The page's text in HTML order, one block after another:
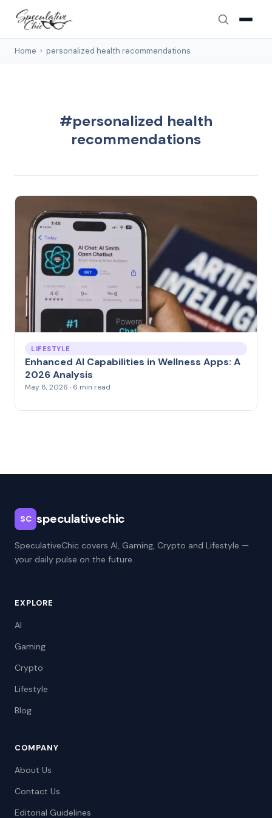
Home › personalized health recommendations
#personalized health
recommendations
LIFESTYLE
Enhanced AI Capabilities in Wellness Apps: A
2026 Analysis
May 8, 2026 · 6 min read
SC speculativechic
SpeculativeChic covers AI, Gaming, Crypto and Lifestyle —
your daily pulse on the future.
EXPLORE
AI
Gaming
Crypto
Lifestyle
Blog
COMPANY
About Us
Contact Us
Editorial Guidelines